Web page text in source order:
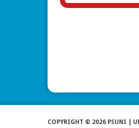
COPYRIGHT © 2026 PSUNI |